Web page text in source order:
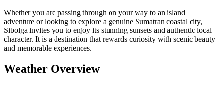
Whether you are passing through on your way to an island
adventure or looking to explore a genuine Sumatran coastal city,
Sibolga invites you to enjoy its stunning sunsets and authentic local
character. It is a destination that rewards curiosity with scenic beauty
and memorable experiences.
Weather Overview